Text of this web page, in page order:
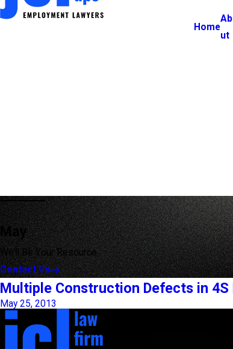
Home
ut
May
We'll Be Your Resource
Contact Us
Multiple Construction Defects in 4S
May 25, 2013